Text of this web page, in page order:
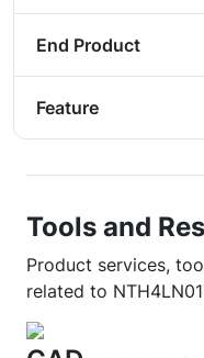
End Product
Feature
Tools and
Product services,
related to